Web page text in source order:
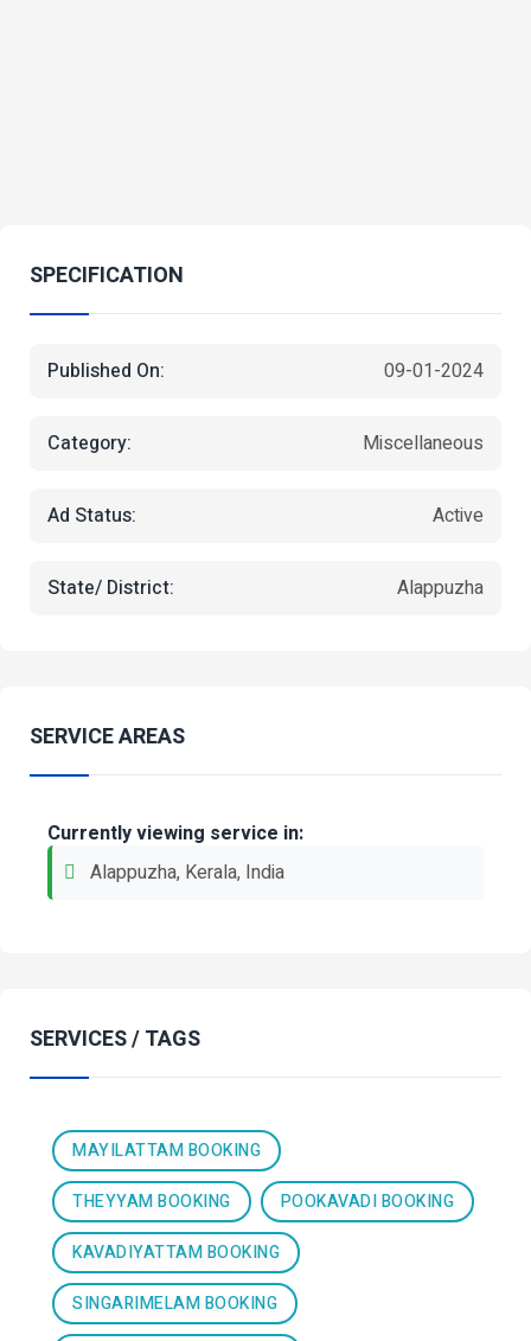
SPECIFICATION
Published On: 09-01-2024
Category: Miscellaneous
Ad Status: Active
State/ District: Alappuzha
SERVICE AREAS
Currently viewing service in:
Alappuzha, Kerala, India
SERVICES / TAGS
MAYILATTAM BOOKING
THEYYAM BOOKING POOKAVADI BOOKING
KAVADIYATTAM BOOKING
SINGARIMELAM BOOKING